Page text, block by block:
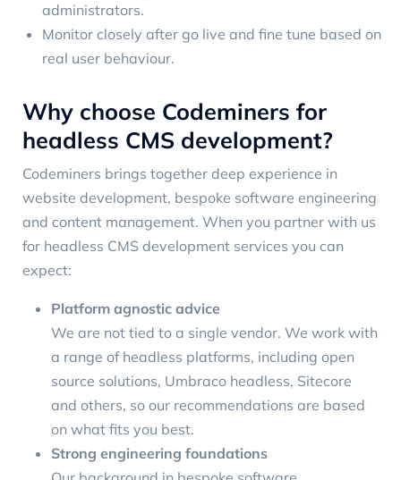
administrators.
Monitor closely after go live and fine tune based on
real user behaviour.
Why choose Codeminers for
headless CMS development?
Codeminers brings together deep experience in
website development, bespoke software engineering
and content management. When you partner with us
for headless CMS development services you can
expect:
Platform agnostic advice
We are not tied to a single vendor. We work with
a range of headless platforms, including open
source solutions, Umbraco headless, Sitecore
and others, so our recommendations are based
on what fits you best.
Strong engineering foundations